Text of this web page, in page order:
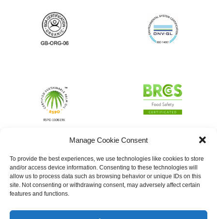
Manage Cookie Consent
To provide the best experiences, we use technologies like cookies to store
and/or access device information. Consenting to these technologies will
allow us to process data such as browsing behavior or unique IDs on this
site. Not consenting or withdrawing consent, may adversely affect certain
features and functions.